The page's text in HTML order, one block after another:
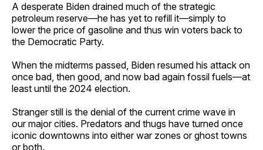
A desperate Biden drained much of the strategic
petroleum reserve—he has yet to refill it—simply to
lower the price of gasoline and thus win voters back to
the Democratic Party.
When the midterms passed, Biden resumed his attack on
once bad, then good, and now bad again fossil fuels—at
least until the 2024 election.
Stranger still is the denial of the current crime wave in
our major cities. Predators and thugs have turned once
iconic downtowns into either war zones or ghost towns
or both.